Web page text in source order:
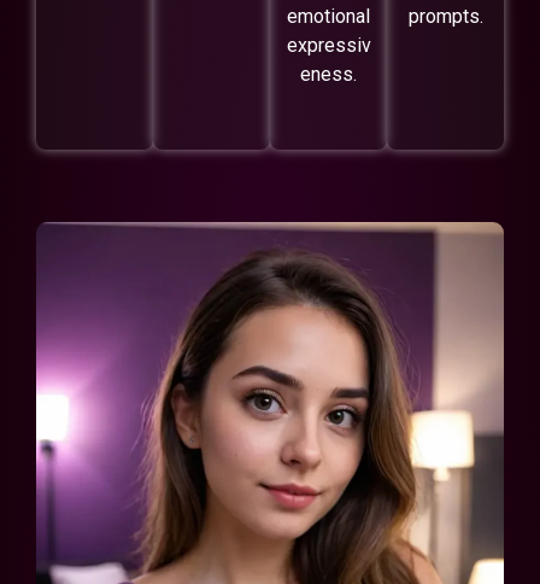
emotional
expressiv
eness.
prompts.